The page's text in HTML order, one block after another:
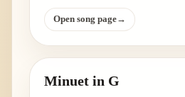
Open song page→
Minuet in G